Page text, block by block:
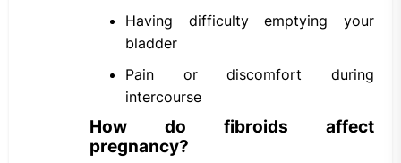
Having difficulty emptying your
bladder
Pain or discomfort during
intercourse
How do fibroids affect
pregnancy?